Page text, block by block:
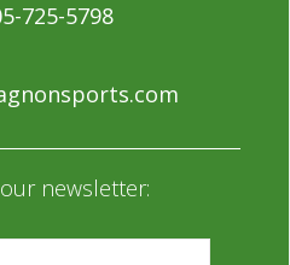
725-5798
newsletter: